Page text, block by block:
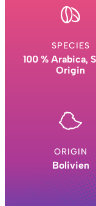
SPECIES
100 % Arabica,
Origin
ORIGIN
Bolivien